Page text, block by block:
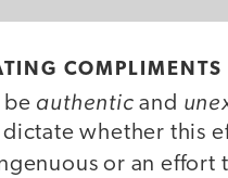
COMPLIMENTS
be authentic and
whether this
or an effort